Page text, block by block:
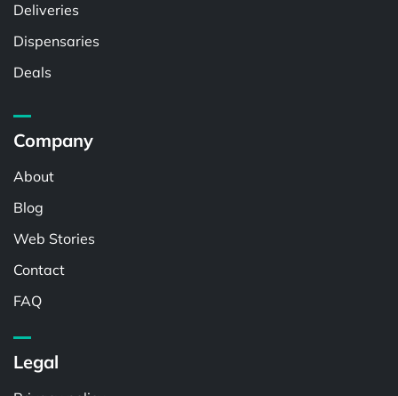
Deliveries
Dispensaries
Deals
Company
About
Blog
Web Stories
Contact
FAQ
Legal